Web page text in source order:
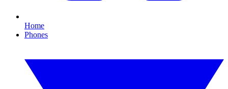
Home
Phones